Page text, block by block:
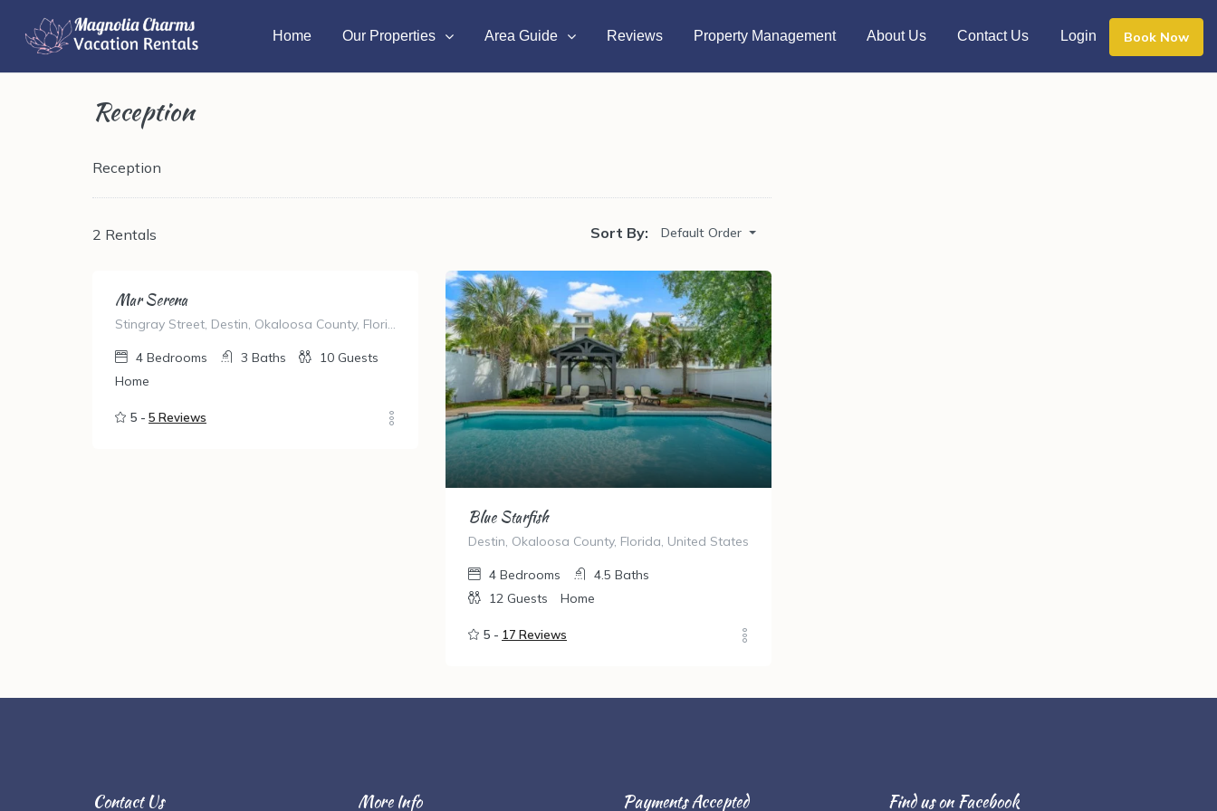
Home Our Properties Area Guide Reviews Property Management About Us Contact Us Login Book Now
Reception
Reception
2 Rentals Sort By: Default Order
Mar Serena
Stingray Street, Destin, Okaloosa County, Florida, United States
4 Bedrooms 3 Baths 10 Guests
Home
5 - 5 Reviews
Blue Starfish
Destin, Okaloosa County, Florida, United States
4 Bedrooms 4.5 Baths
12 Guests Home
5 - 17 Reviews
Contact Us More Info Payments Accepted Find us on Facebook